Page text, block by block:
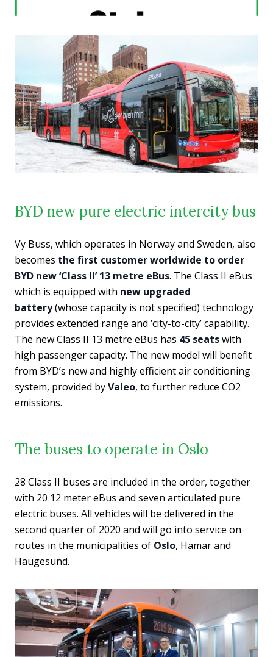
BYD new pure electric intercity bus
Vy Buss, which operates in Norway and Sweden, also
becomes the first customer worldwide to order
BYD new ‘Class II’ 13 metre eBus. The Class II eBus
which is equipped with new upgraded
battery(whose capacity is not specified) technology
provides extended range and ‘city-to-city’ capability.
The new Class II 13 metre eBus has 45 seatswith
high passenger capacity. The new model will benefit
from BYD’s new and highly efficient air conditioning
system, provided byValeo, to further reduce CO2
emissions.
The buses to operate in Oslo
28 Class II buses are included in the order, together
with 20 12 meter eBus and seven articulated pure
electric buses. All vehicles will be delivered in the
second quarter of 2020 and will go into service on
routes in the municipalities of Oslo, Hamar and
Haugesund.